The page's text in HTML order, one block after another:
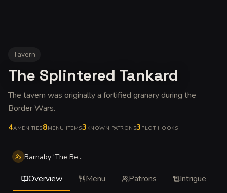
Tavern
The Splintered Tankard
The tavern was originally a fortified granary during the
Border Wars.
4AMENITIES8MENU ITEMS3 KNOWN PATRONS3 PLOT HOOKS
Barnaby 'The Bear' Stonefist
Overview Menu Patrons Intrigue